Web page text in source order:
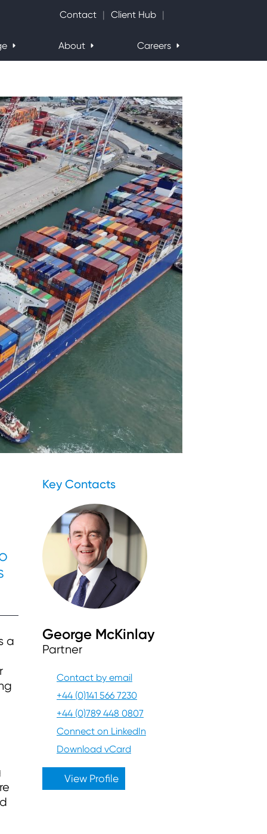
Contact Client Hub
About Careers
a
Key Contacts
George McKinlay
Partner
Contact by email
+44 (0)141 566 7230
+44 (0)789 448 0807
Connect on LinkedIn
Download vCard
View Profile